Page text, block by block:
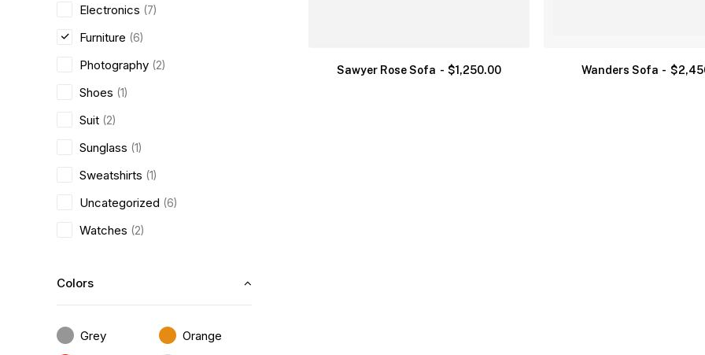
Electronics (7)
Furniture (6)
Photography (2)
Shoes (1)
Suit (2)
Sunglass (1)
Sweatshirts (1)
Uncategorized (6)
Watches (2)
Colors
Grey
Orange
Sawyer Rose Sofa $1,250.00 Wanders Sofa $